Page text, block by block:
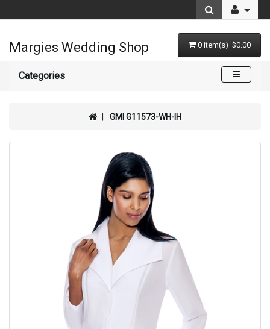
Margies Wedding Shop 0 item(s) $0.00
Categories
GMI G11573-WH-IH